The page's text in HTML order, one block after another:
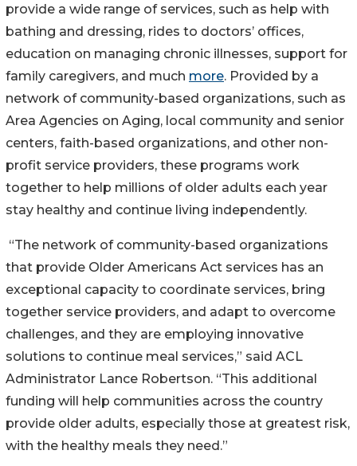
provide a wide range of services, such as help with
bathing and dressing, rides to doctors’ offices,
education on managing chronic illnesses, support for
family caregivers, and much more. Provided by a
network of community-based organizations, such as
Area Agencies on Aging, local community and senior
centers, faith-based organizations, and other non-
profit service providers, these programs work
together to help millions of older adults each year
stay healthy and continue living independently.
“The network of community-based organizations
that provide Older Americans Act services has an
exceptional capacity to coordinate services, bring
together service providers, and adapt to overcome
challenges, and they are employing innovative
solutions to continue meal services,” said ACL
Administrator Lance Robertson. “This additional
funding will help communities across the country
provide older adults, especially those at greatest risk,
with the healthy meals they need.”